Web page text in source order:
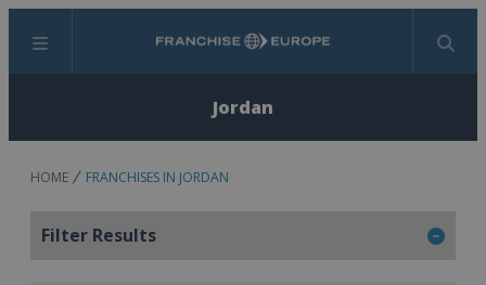
Menu Search
Jordan
HOME FRANCHISES IN JORDAN
Filter Results